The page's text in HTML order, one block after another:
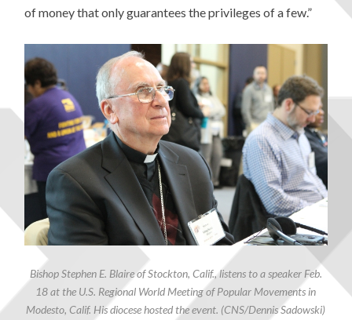
of money that only guarantees the privileges of a few.”
Bishop Stephen E. Blaire of Stockton, Calif., listens to a speaker Feb.
18 at the U.S. Regional World Meeting of Popular Movements in
Modesto, Calif. His diocese hosted the event. (CNS/Dennis Sadowski)